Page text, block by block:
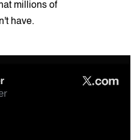
millions of
have.